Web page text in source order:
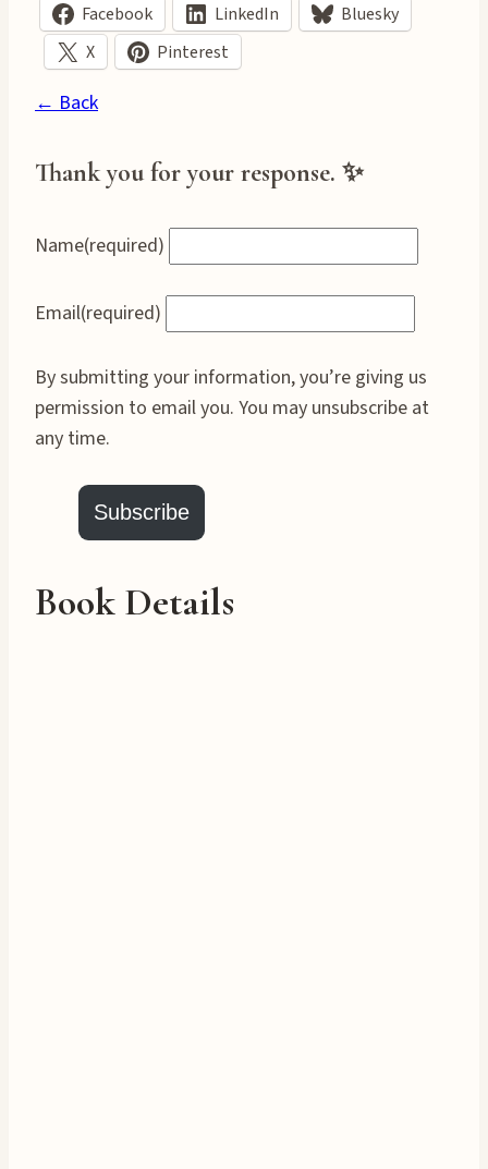
Facebook LinkedIn
Bluesky
X
Pinterest
← Back
Thank you for your response. ✨
Name(required)
Email(required)
By submitting your information, you’re giving us
permission to email you. You may unsubscribe at
any time.
Subscribe
Book Details